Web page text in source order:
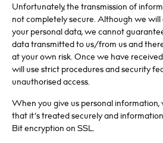
Unfortunately, the transmission of
not completely secure. Although we
your personal data, we cannot
data transmitted to us/from us and
at your own risk. Once we have
will use strict procedures and security
unauthorised access.
When you give us personal information,
that it’s treated securely and
Bit encryption on SSL.